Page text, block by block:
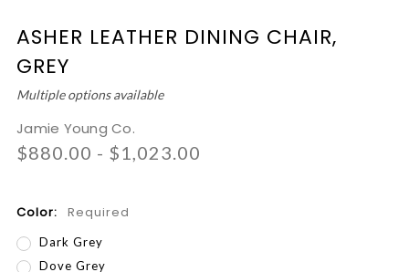
ASHER LEATHER DINING CHAIR,
GREY
Multiple options available
Jamie Young Co.
$880.00 - $1,023.00
Color: Required
Dark Grey
Dove Grey